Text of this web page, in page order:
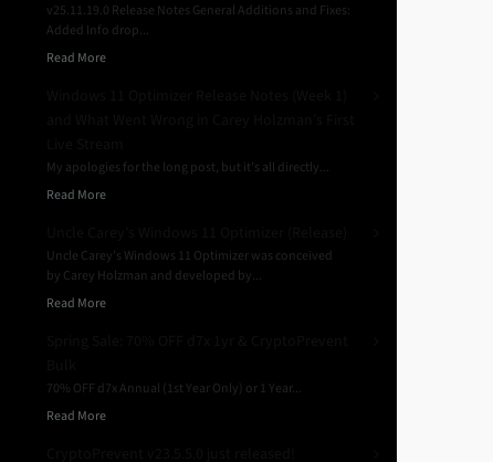
v25.11.19.0 Release Notes General Additions and Fixes:
Added Info drop...
Read More
My apologies for the long post, but it’s all directly...
Read More
Uncle Carey’s Windows 11 Optimizer was conceived
by Carey Holzman and developed by...
Read More
70% OFF d7x Annual (1st Year Only) or 1 Year...
Read More